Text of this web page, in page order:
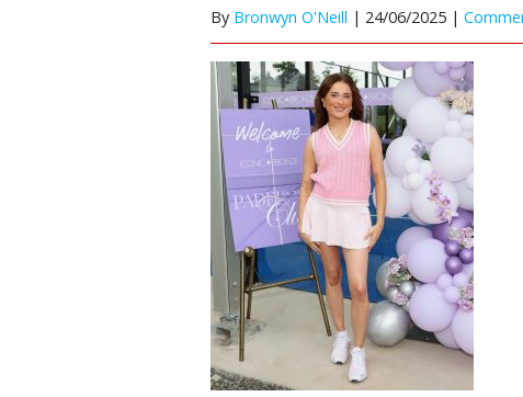
By Bronwyn O'Neill | 24/06/2025 |